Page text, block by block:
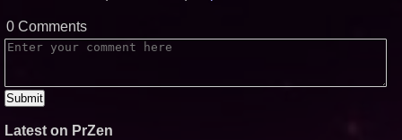
0 Comments
Latest on PrZen